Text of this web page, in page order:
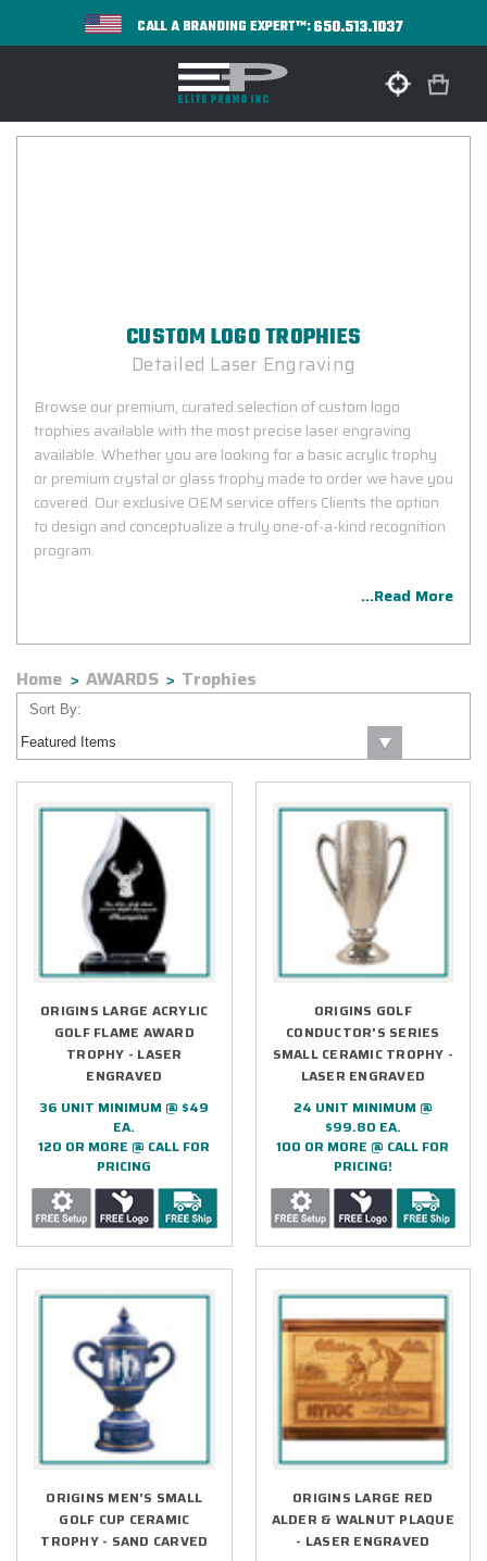
CALL A BRANDING EXPERT™:650.513.1037
CUSTOM LOGO TROPHIES
Detailed Laser Engraving
Browse our premium, curated selection of custom logo
trophies available with the most precise laser engraving
available. Whether you are looking for a basic acrylic trophy
or premium crystal or glass trophy made to order we have you
covered. Our exclusive OEM service offers Clients the option
to design and conceptualize a truly one-of-a-kind recognition
program.
...Read More
Home AWARDS Trophies
Sort By:
ORIGINS LARGE ACRYLIC
GOLF FLAME AWARD
TROPHY - LASER
ENGRAVED
36 UNIT MINIMUM @ $49
EA.
120 OR MORE @ CALL FOR
PRICING
ORIGINS GOLF
CONDUCTOR'S SERIES
SMALL CERAMIC TROPHY -
LASER ENGRAVED
24 UNIT MINIMUM @
$99.80 EA.
100 OR MORE @ CALL FOR
PRICING!
ORIGINS MEN'S SMALL
GOLF CUP CERAMIC
TROPHY - SAND CARVED
ORIGINS LARGE RED
ALDER & WALNUT PLAQUE
- LASER ENGRAVED